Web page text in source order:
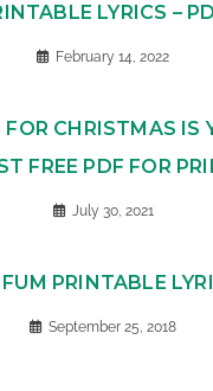
LYRICS –
February 14, 2022
CHRISTMAS IS
FREE PDF FOR
July 30, 2021
PRINTABLE
September 25, 2018